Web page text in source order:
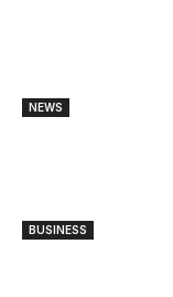
NEWS
BUSINESS